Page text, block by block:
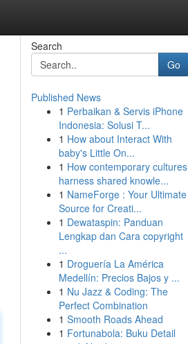
Search
Go
Published News
1 Perbaikan & Servis iPhone
Indonesia: Solusi T...
1 How about Interact With
baby's Little On...
1 How contemporary cultures
harness shared knowle...
1 NameForge : Your Ultimate
Source for Creati...
1 Dewataspin: Panduan
Lengkap dan Cara copyright
...
1 Droguería La América
Medellín: Precios Bajos y ...
1 Nu Jazz & Coding: The
Perfect Combination
1 Smooth Roads Ahead
1 Fortunabola: Buku Detail